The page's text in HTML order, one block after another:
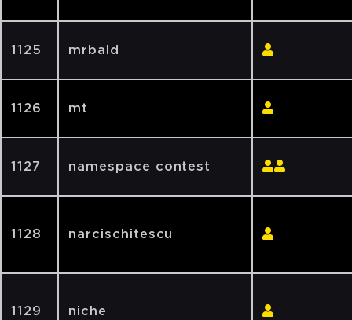
1125 mrbald
1126 mt
1127 namespace contest
1128 narcischitescu
1129 niche